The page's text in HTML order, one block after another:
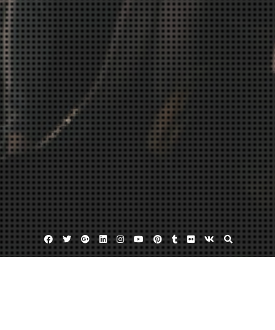
Facebook
TwitterGoogle
Plus
LinkedinInstagramYouTubePinterestTumblrFlickrVK